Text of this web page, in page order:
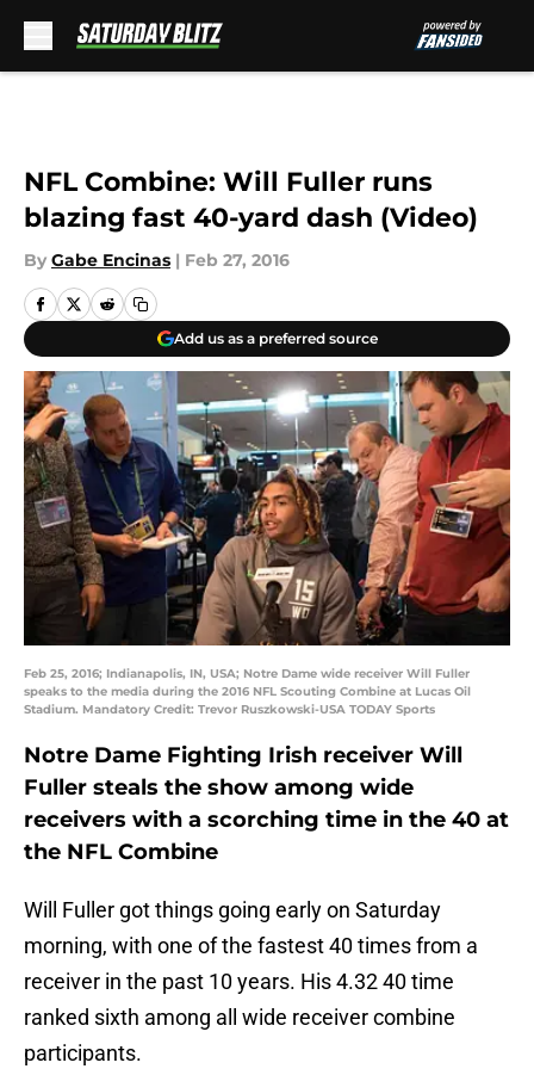
NFL Combine: Will Fuller runs
blazing fast 40-yard dash (Video)
By Gabe Encinas | Feb 27, 2016
Add us as a preferred source
Feb 25, 2016; Indianapolis, IN, USA; Notre Dame wide receiver Will Fuller
speaks to the media during the 2016 NFL Scouting Combine at Lucas Oil
Stadium. Mandatory Credit: Trevor Ruszkowski-USA TODAY Sports
Notre Dame Fighting Irish receiver Will
Fuller steals the show among wide
receivers with a scorching time in the 40 at
the NFL Combine
Will Fuller got things going early on Saturday
morning, with one of the fastest 40 times from a
receiver in the past 10 years. His 4.32 40 time
ranked sixth among all wide receiver combine
participants.